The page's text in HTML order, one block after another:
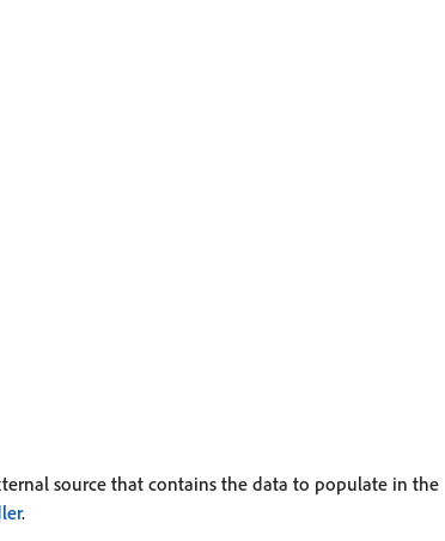
source that contains the data to populate in the
.